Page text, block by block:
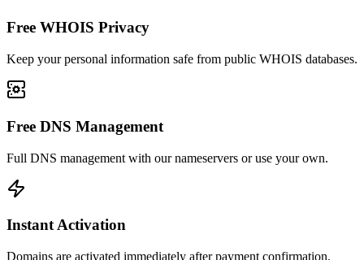
Free WHOIS Privacy
Keep your personal information safe from public WHOIS databases.
Free DNS Management
Full DNS management with our nameservers or use your own.
Instant Activation
Domains are activated immediately after payment confirmation.